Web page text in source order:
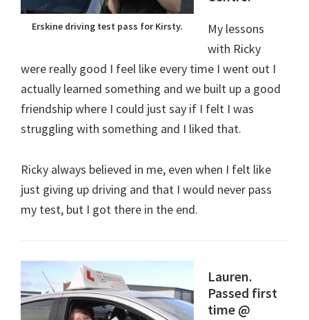
Erskine driving test pass for Kirsty.
My lessons
with Ricky
were really good I feel like every time I went out I
actually learned something and we built up a good
friendship where I could just say if I felt I was
struggling with something and I liked that.
Ricky always believed in me, even when I felt like
just giving up driving and that I would never pass
my test, but I got there in the end.
Lauren.
Passed first
time @